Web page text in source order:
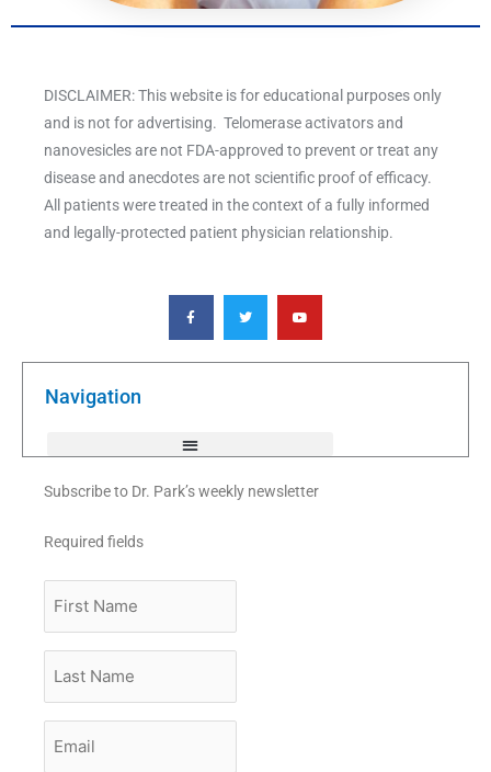
DISCLAIMER: This website is for educational purposes only
and is not for advertising. Telomerase activators and
nanovesicles are not FDA-approved to prevent or treat any
disease and anecdotes are not scientific proof of efficacy.
All patients were treated in the context of a fully informed
and legally-protected patient physician relationship.
F
a
c
e
o
T
w
i
t
e
Y
o
u
t
b
Navigation
Subscribe to Dr. Park’s weekly newsletter
Required fields
Name
Name